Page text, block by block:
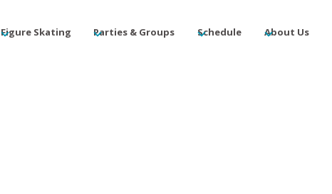
Figure Skating Parties & Groups Schedule About Us